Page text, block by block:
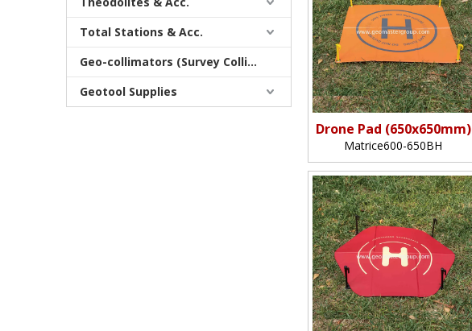
Total Stations & Acc.
Geo-collimators (Survey Collimators)
Geotool Supplies
Drone Pad (650x650mm)
Matrice600-650BH